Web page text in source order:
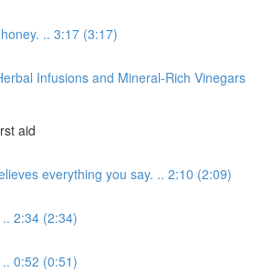
.. 3:17 (3:17)
Infusions and Mineral-Rich Vinegars
aid
everything you say. .. 2:10 (2:09)
2:34 (2:34)
0:52 (0:51)